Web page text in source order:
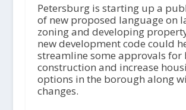
Petersburg is starting up a
of new proposed language on
zoning and developing
new development code could
streamline some approvals
construction and increase
options in the borough along
changes.